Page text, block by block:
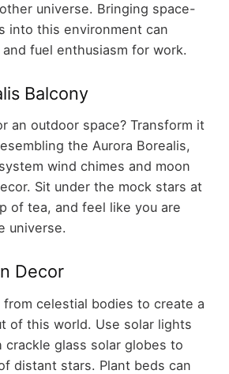
universe. Bringing space-
into this environment can
fuel enthusiasm for work.
Balcony
an outdoor space? Transform it
the Aurora Borealis,
wind chimes and moon
Sit under the mock stars at
of tea, and feel like you are
universe.
Decor
from celestial bodies to create a
of this world. Use solar lights
crackle glass solar globes to
distant stars. Plant beds can